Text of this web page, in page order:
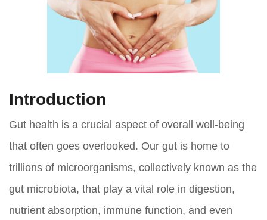
Introduction
Gut health is a crucial aspect of overall well-being
that often goes overlooked. Our gut is home to
trillions of microorganisms, collectively known as the
gut microbiota, that play a vital role in digestion,
nutrient absorption, immune function, and even